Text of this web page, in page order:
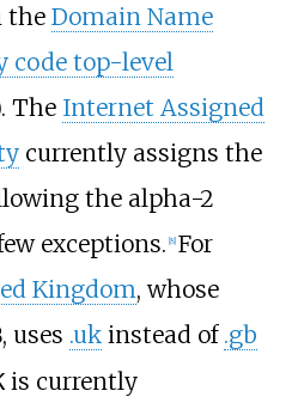
the Domain Name
code top-level
The Internet Assigned
currently assigns the
the alpha-2
exceptions. [8] For
Kingdom, whose
, uses .ukinstead of .gb
is currently